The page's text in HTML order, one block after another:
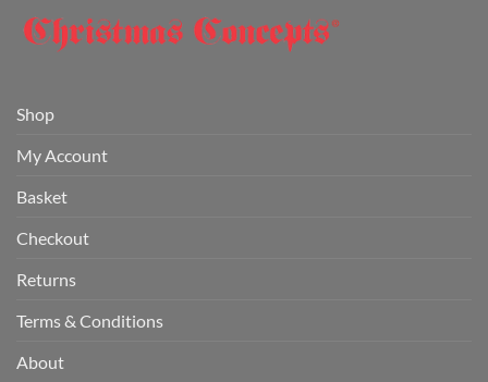
Shop
My Account
Basket
Checkout
Returns
Terms & Conditions
About